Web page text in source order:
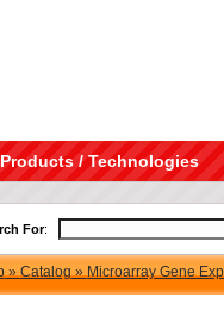
/ Technologies
For:
»Catalog»Microarray Gene